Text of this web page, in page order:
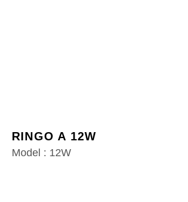
RINGO A 12W
Model : 12W